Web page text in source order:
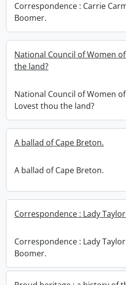
Correspondence : Carrie
Boomer.
National Council of Women
the land?
National Council of Women
Lovest thou the land?
A ballad of Cape Breton.
A ballad of Cape Breton.
Correspondence : Lady
Correspondence : Lady
Boomer.